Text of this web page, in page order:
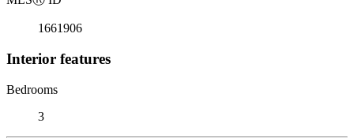
1661906
Interior features
Bedrooms
3